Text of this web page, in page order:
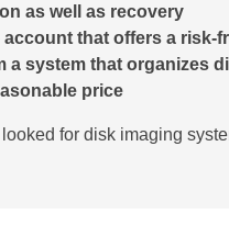
as well as recovery
account that offers a
a system that organizes
price
for disk imaging